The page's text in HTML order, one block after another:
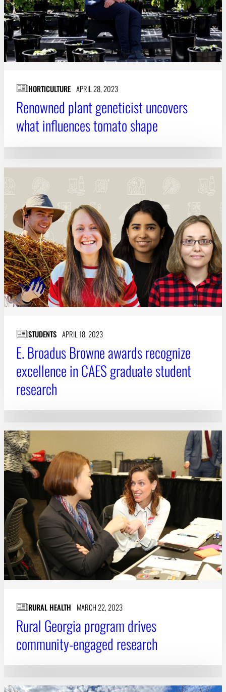
HORTICULTURE APRIL 28, 2023
Renowned plant geneticist uncovers
what influences tomato shape
STUDENTS APRIL 18, 2023
E. Broadus Browne awards recognize
excellence in CAES graduate student
research
RURAL HEALTH MARCH 22, 2023
Rural Georgia program drives
community-engaged research